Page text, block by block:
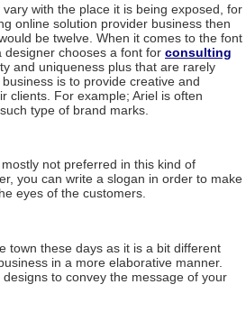
with the place it is being exposed, for
online solution provider business then
be twelve. When it comes to the font
designer chooses a font for consulting
and uniqueness plus that are rarely
is to provide creative and
clients. For example; Ariel is often
type of brand marks.
not preferred in this kind of
you can write a slogan in order to make
eyes of the customers.
town these days as it is a bit different
in a more elaborative manner.
to convey the message of your